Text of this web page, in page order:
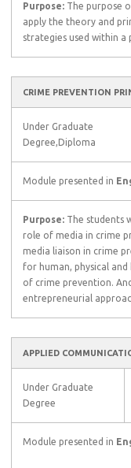
Purpose: The purpose
apply the theory and
strategies used within
CRIME PREVENTION
Under Graduate
Degree,Diploma
Module presented in
Purpose: The students
role of media in crime
media liaison in crime
for human, physical
of crime prevention.
entrepreneurial
APPLIED
Under Graduate
Degree
Module presented in